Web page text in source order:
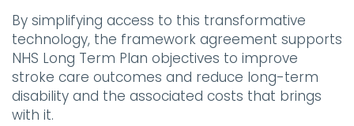
By simplifying access to this transformative
technology, the framework agreement supports
NHS Long Term Plan objectives to improve
stroke care outcomes and reduce long-term
disability and the associated costs that brings
with it.